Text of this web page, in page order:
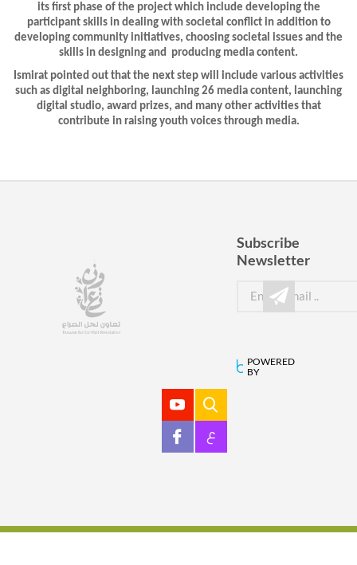
its first phase of the project which include developing the
participant skills in dealing with societal conflict in addition to
developing community initiatives, choosing societal issues and the
skills in designing and producing media content.
Ismirat pointed out that the next step will include various activities
such as digital neighboring, launching 26 media content, launching
digital studio, award prizes, and many other activities that
contribute in raising youth voices through media.
Subscribe
Newsletter
POWERED
BY
ع